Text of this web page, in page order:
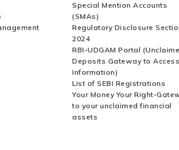
by way of
Special Mention Accounts
(SMAs)
Regulatory Disclosure
2024
RBI-UDGAM Portal
Deposits Gateway to Access
Information)
List of SEBI Registrations
Your Money Your Right-
to your unclaimed financial
assets